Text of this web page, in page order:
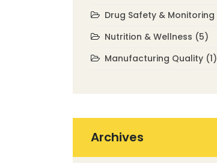
Drug Safety & Monitoring
Nutrition & Wellness (5)
Manufacturing Quality (1)
Archives